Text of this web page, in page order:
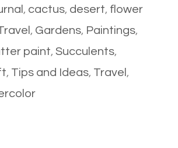
, cactus, desert, flower
, Gardens, Paintings,
paint, Succulents,
, Tips and Ideas, Travel ,